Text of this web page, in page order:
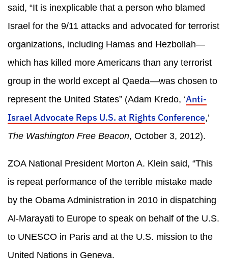
said, “It is inexplicable that a person who blamed
Israel for the 9/11 attacks and advocated for terrorist
organizations, including Hamas and Hezbollah—
which has killed more Americans than any terrorist
group in the world except al Qaeda—was chosen to
represent the United States” (Adam Kredo, ‘Anti-
Israel Advocate Reps U.S. at Rights Conference,’
The Washington Free Beacon, October 3, 2012).
ZOA National President Morton A. Klein said, “This
is repeat performance of the terrible mistake made
by the Obama Administration in 2010 in dispatching
Al-Marayati to Europe to speak on behalf of the U.S.
to UNESCO in Paris and at the U.S. mission to the
United Nations in Geneva.